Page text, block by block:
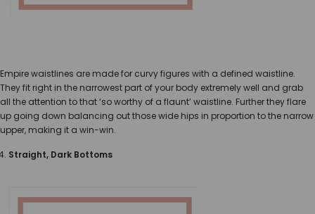
Empire waistlines are made for curvy figures with a defined waistline.
They fit right in the narrowest part of your body extremely well and grab
all the attention to that ‘so worthy of a flaunt’ waistline. Further they flare
up going down balancing out those wide hips in proportion to the narrow
upper, making it a win-win.
Straight, Dark Bottoms